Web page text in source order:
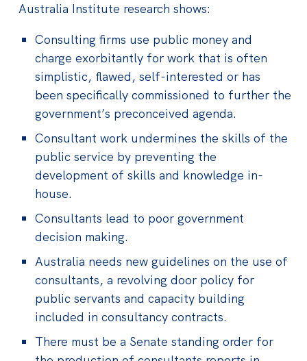
Australia Institute research shows:
Consulting firms use public money and
charge exorbitantly for work that isoften
simplistic, flawed, self-interested or has
been specifically commissioned to further the
government’s preconceived agenda.
Consultant work undermines the skills of the
public service by preventing the
development of skills and knowledge in-
house.
Consultants lead to poor government
decision making.
Australia needs new guidelines on the use of
consultants, a revolving door policy for
public servants and capacity building
included in consultancy contracts.
There must be a Senate standing order for